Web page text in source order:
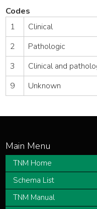
Codes
1
Clinical
2
Pathologic
3
Clinical and
9
Unknown
TNM Home
Schema List
TNM Manual